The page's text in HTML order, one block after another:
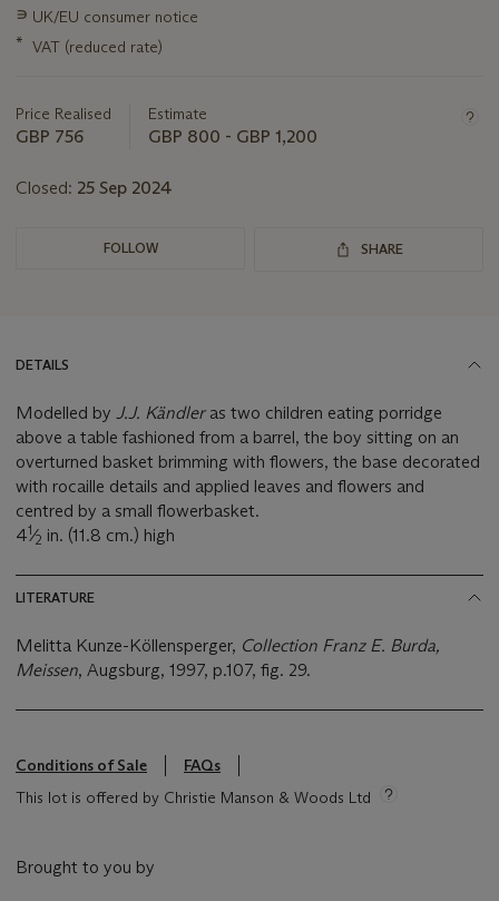
Important
about
∍ UK/EU consumer notice
* VAT (reduced rate)
Price Realised
GBP 756
Estimate
GBP 800 - GBP 1,200
Closed: 25 Sep 2024
FOLLOW SHARE
DETAILS
Modelled by J.J. Kändler as two children eating porridge
above a table fashioned from a barrel, the boy sitting on an
overturned basket brimming with flowers, the base decorated
with rocaille details and applied leaves and flowers and
centred by a small flowerbasket.
41⁄2 in. (11.8 cm.) high
LITERATURE
Melitta Kunze-Köllensperger, Collection Franz E. Burda,
Meissen, Augsburg, 1997, p.107, fig. 29.
Conditions of Sale
FAQs
This lot is offered by Christie Manson & Woods Ltd
Brought to you by